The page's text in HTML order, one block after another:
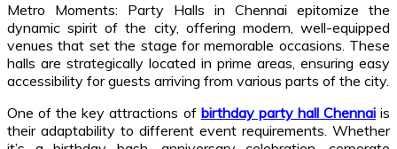
Metro Moments: Party Halls in Chennai epitomize the
dynamic spirit of the city, offering modern, well-equipped
venues that set the stage for memorable occasions. These
halls are strategically located in prime areas, ensuring easy
accessibility for guests arriving from various parts of the city.
One of the key attractions of birthday party hall Chennaiis
their adaptability to different event requirements. Whether